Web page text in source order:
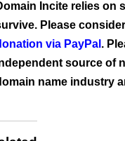
Incite relies on
Please
via PayPal .
source of
name industry